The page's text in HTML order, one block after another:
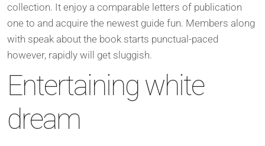
collection. It enjoy a comparable letters of publication
one to and acquire the newest guide fun. Members along
with speak about the book starts punctual-paced
however, rapidly will get sluggish.
Entertaining white
dream